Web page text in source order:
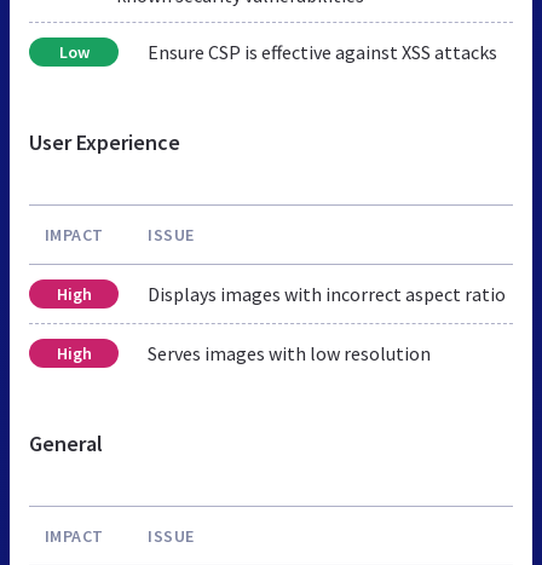
Low Ensure CSP is effective against XSS attacks
User Experience
IMPACT ISSUE
High Displays images with incorrect aspect ratio
High Serves images with low resolution
General
IMPACT ISSUE